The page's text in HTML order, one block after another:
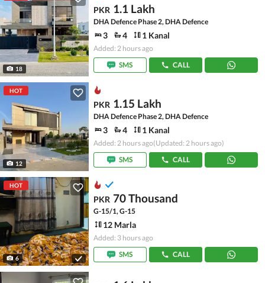
18
PKR 1.1 Lakh
DHA Defence Phase 2, DHA Defence
3 4 1 Kanal
Added: 2 hours ago
SMS
CALL
HOT
12
PKR 1.15 Lakh
DHA Defence Phase 2, DHA Defence
3 4 1 Kanal
Added: 2 hours ago(Updated: 2 hours ago)
SMS
CALL
HOT
6
PKR 70 Thousand
G-15/1, G-15
12 Marla
Added: 3 hours ago
SMS
CALL